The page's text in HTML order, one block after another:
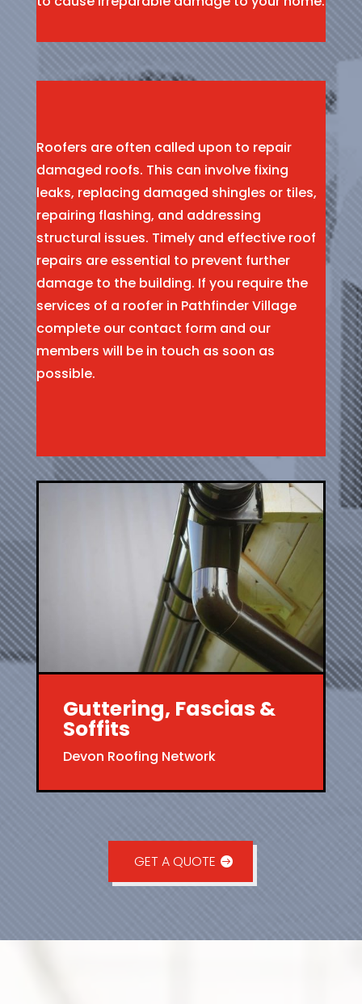
Roofers are often called upon to repair
damaged roofs. This can involve fixing
leaks, replacing damaged shingles or tiles,
repairing flashing, and addressing
structural issues. Timely and effective roof
repairs are essential to prevent further
damage to the building. If you require the
services of a roofer in Pathfinder Village
complete our contact form and our
members will be in touch as soon as
possible.
Guttering, Fascias &
Soffits
Devon Roofing Network
GET A QUOTE